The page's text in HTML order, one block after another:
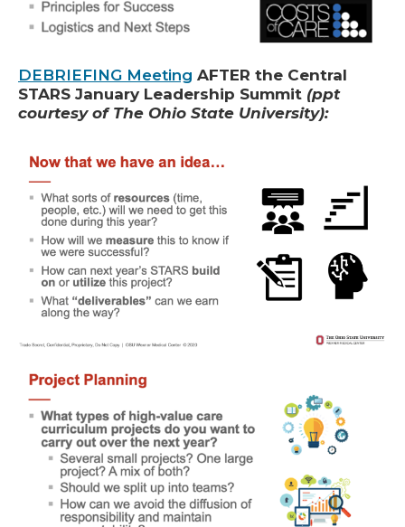
DEBRIEFING Meeting AFTER the Central
STARS January Leadership Summit (ppt
courtesy of The Ohio State University):